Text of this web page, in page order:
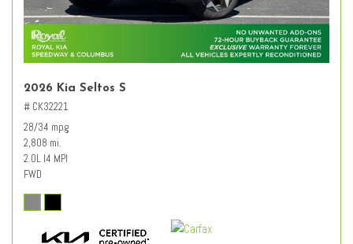
2026 Kia Seltos S
# CK32221
28/34 mpg
2,808 mi.
2.0L I4 MPI
FWD